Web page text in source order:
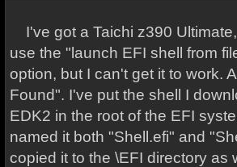
I've got a Taichi z390
use the "launch EFI shell from
option, but I can't get it to work.
Found". I've put the shell I
EDK2 in the root of the EFI
named it both "Shell.efi" and
copied it to the \EFI directory as